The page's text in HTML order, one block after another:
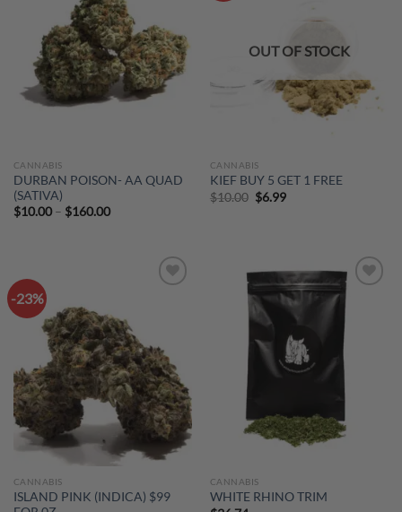
CANNABIS
DURBAN POISON- AA QUAD
(SATIVA)
$10.00 – $160.00Price
OUT OF STOCK
CANNABIS
KIEF BUY 5 GET 1 FREE
$10.00 Original
price
$6.99Current
-23%
CANNABIS
ISLAND PINK (INDICA) $99
CANNABIS
WHITE RHINO TRIM